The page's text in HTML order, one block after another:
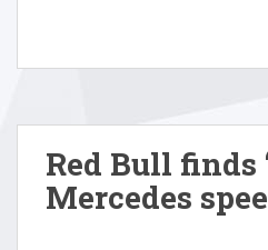
Red Bull finds
Mercedes